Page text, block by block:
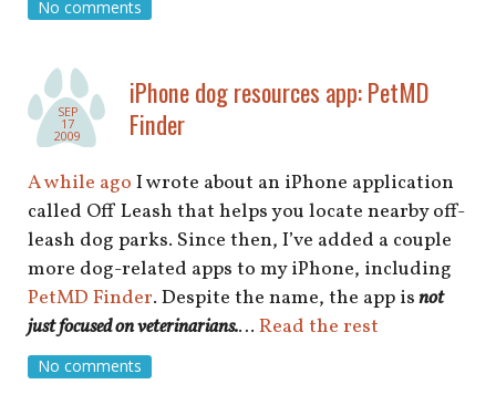
No comments
SEP
17
2009
iPhone dog resources app: PetMD
Finder
A while ago I wrote about an iPhone application
called Off Leash that helps you locate nearby off-
leash dog parks. Since then, I’ve added a couple
more dog-related apps to my iPhone, including
PetMD Finder. Despite the name, the app isnot
just focused on veterinarians.… Read the rest
No comments